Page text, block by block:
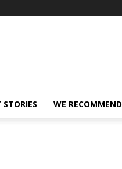
WE RECOMMEND